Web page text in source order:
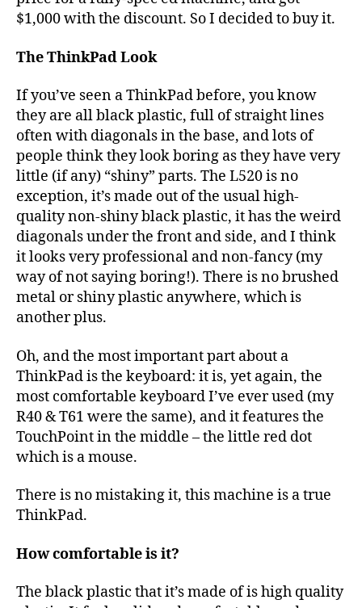
$1,000 with the discount. So I decided to buy it.
The ThinkPad Look
If you’ve seen a ThinkPad before, you know
they are all black plastic, full of straight lines
often with diagonals in the base, and lots of
people think they look boring as they have very
little (if any) “shiny” parts. The L520 is no
exception, it’s made out of the usual high-
quality non-shiny black plastic, it has the weird
diagonals under the front and side, and I think
it looks very professional and non-fancy (my
way of not saying boring!). There is no brushed
metal or shiny plastic anywhere, which is
another plus.
Oh, and the most important part about a
ThinkPad is the keyboard: it is, yet again, the
most comfortable keyboard I’ve ever used (my
R40 & T61 were the same), and it features the
TouchPoint in the middle – the little red dot
which is a mouse.
There is no mistaking it, this machine is a true
ThinkPad.
How comfortable is it?
The black plastic that it’s made of is high quality